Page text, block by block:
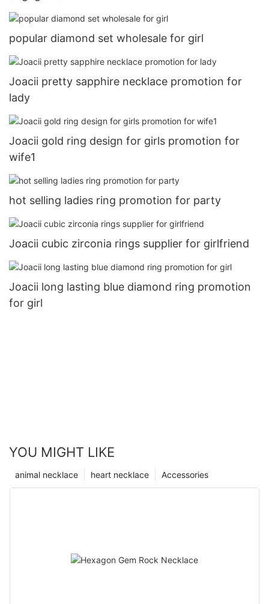
popular diamond set wholesale for girl
Joacii pretty sapphire necklace promotion for
lady
Joacii gold ring design for girls promotion for
wife1
hot selling ladies ring promotion for party
Joacii cubic zirconia rings supplier for girlfriend
Joacii long lasting blue diamond ring promotion
for girl
YOU MIGHT LIKE
Accessories
heart necklace
animal necklace